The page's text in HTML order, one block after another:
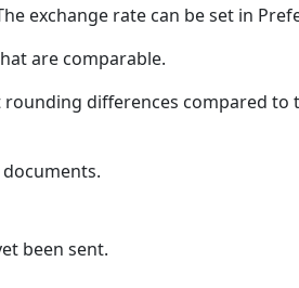
exchange rate can be set in
are comparable.
differences compared to
been sent.